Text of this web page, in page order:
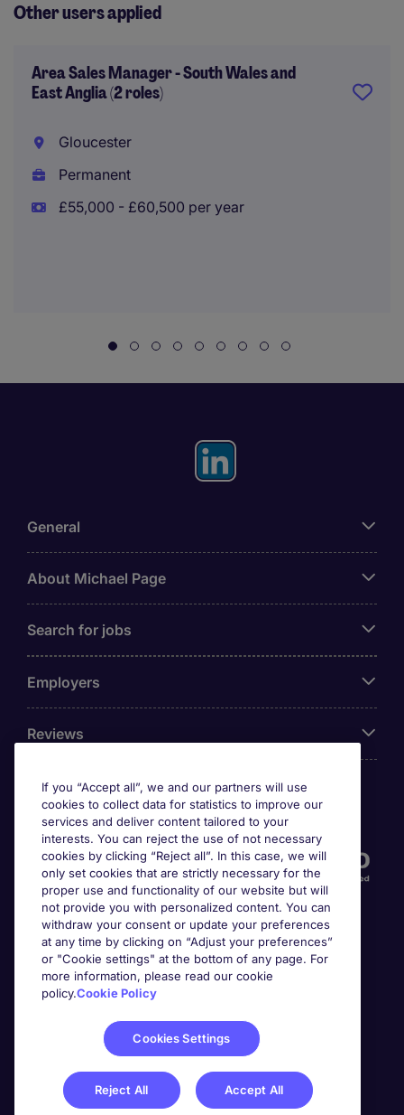
Other users applied
Area Sales Manager - South Wales and
East Anglia (2 roles)
Gloucester
Permanent
£55,000 - £60,500 per year
General
About Michael Page
Search for jobs
Employers
Reviews
Accreditations
Awards
If you “Accept all”, we and our partners will use
cookies to collect data for statistics to improve our
services and deliver content tailored to your
interests. You can reject the use of not necessary
cookies by clicking “Reject all”. In this case, we will
only set cookies that are strictly necessary for the
proper use and functionality of our website but will
not provide you with personalized content. You can
withdraw your consent or update your preferences
at any time by clicking on “Adjust your preferences”
or "Cookie settings" at the bottom of any page. For
more information, please read our cookie
policy.Cookie Policy
Cookies Settings
Reject All Accept All